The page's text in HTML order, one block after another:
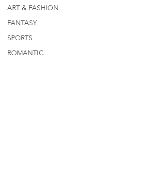
ART & FASHION
FANTASY
SPORTS
ROMANTIC